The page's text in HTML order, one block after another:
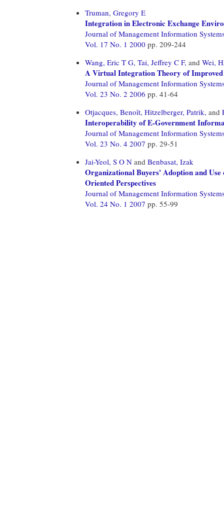
Truman, Gregory E
Integration in Electronic Exchange
Journal of Management Information
Vol. 17 No. 1 2000 pp. 209-244
Wang, Eric T G, Tai, Jeffrey C F, and Wei,
A Virtual Integration Theory of
Journal of Management Information
Vol. 23 No. 2 2006 pp. 41-64
Otjacques, Benoît, Hitzelberger, Patrik, and
Interoperability of E-Government
Journal of Management Information
Vol. 23 No. 4 2007 pp. 29-51
Jai-Yeol, S O N and Benbasat, Izak
Organizational Buyers' Adoption and
Oriented Perspectives
Journal of Management Information
Vol. 24 No. 1 2007 pp. 55-99